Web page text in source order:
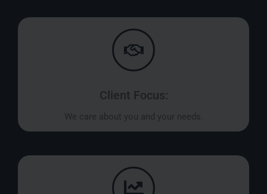
Client Focus:
We care about you and your needs.